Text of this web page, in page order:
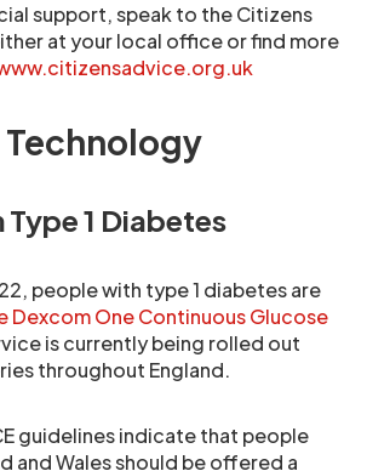
support, speak to the Citizens
at your local office or find more
1 Diabetes
people with type 1 diabetes are
Dexcom One Continuous Glucose
is currently being rolled out
throughout England.
guidelines indicate that people
and Wales should be offered a